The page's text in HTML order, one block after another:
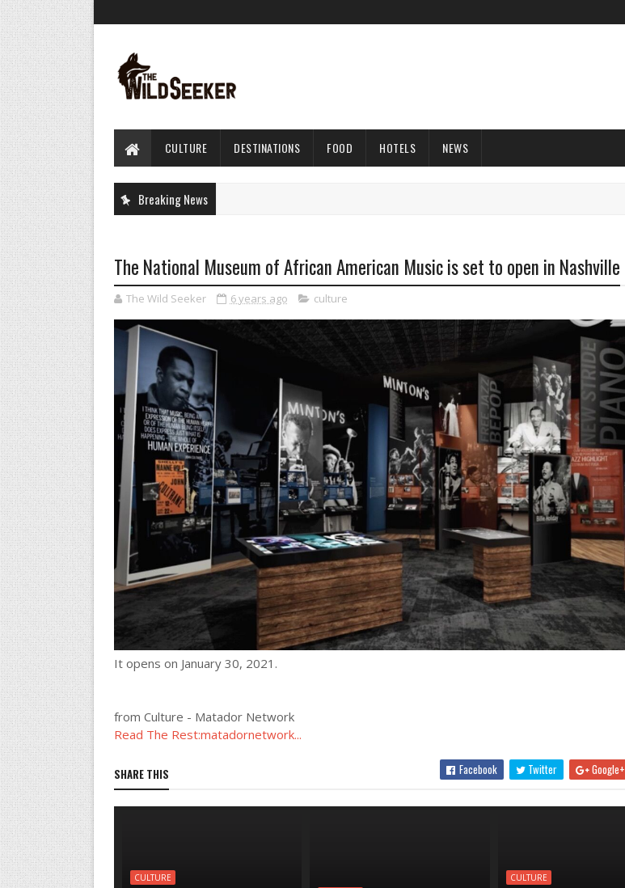
CULTURE DESTINATIONS FOOD HOTELS NEWS
Breaking News
The National Museum of African American Music is set to open in Nashville
The Wild Seeker 6 years ago culture
It opens on January 30, 2021.
from Culture - Matador Network
Read The Rest:matadornetwork...
SHARE THIS Facebook Twitter Google+
CULTURE CULTURE